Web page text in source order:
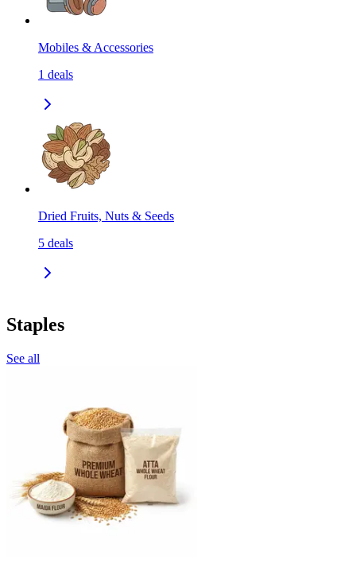
Mobiles & Accessories
1 deals
Dried Fruits, Nuts & Seeds
5 deals
Staples
See all